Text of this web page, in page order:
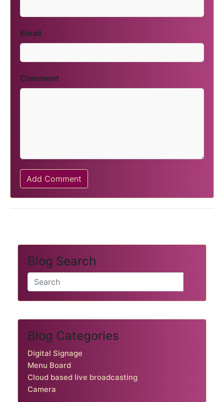
Email
Comment
Add Comment
Blog Search
Blog Categories
Digital Signage
Menu Board
Cloud based live broadcasting
Camera